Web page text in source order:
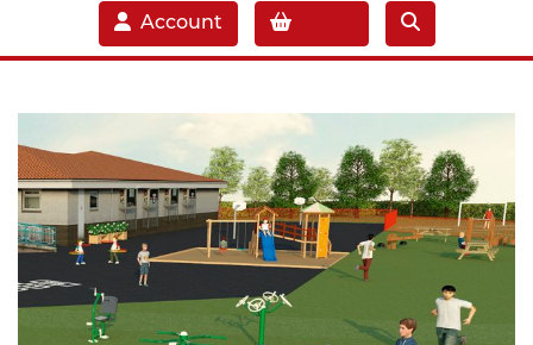
Account